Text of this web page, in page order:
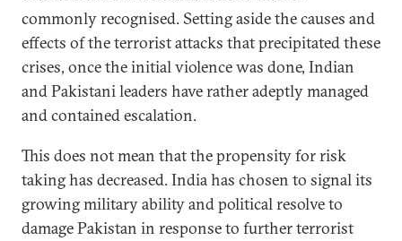
commonly recognised. Setting aside the causes and
effects of the terrorist attacks that precipitated these
crises, once the initial violence was done, Indian
and Pakistani leaders have rather adeptly managed
and contained escalation.
This does not mean that the propensity for risk
taking has decreased. India has chosen to signal its
growing military ability and political resolve to
damage Pakistan in response to further terrorist